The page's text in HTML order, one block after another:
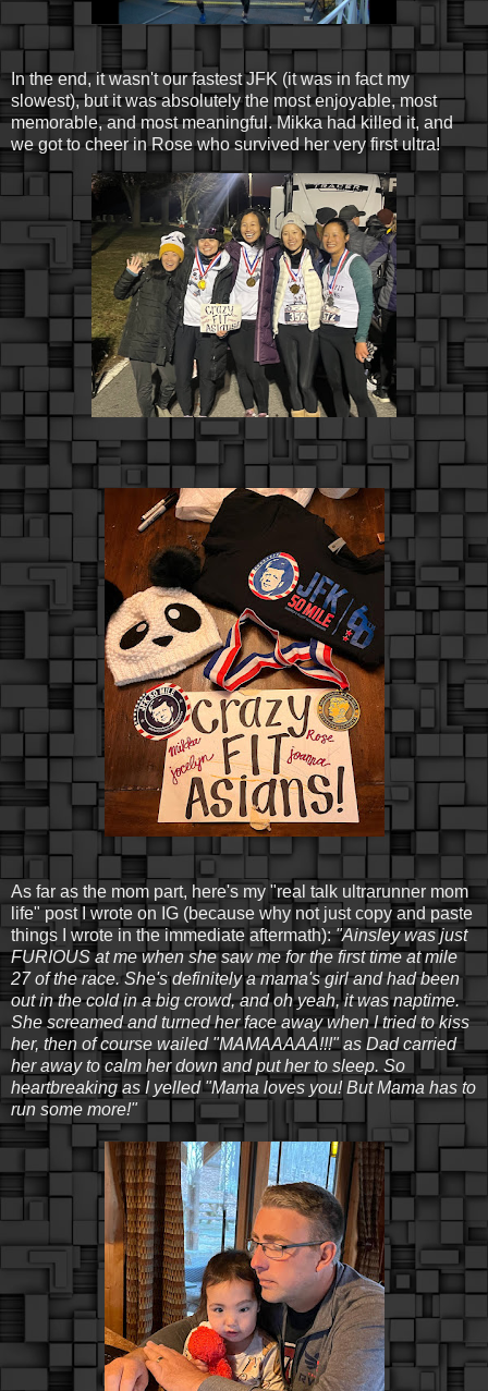
In the end, it wasn't our fastest JFK (it was in fact my
slowest), but it was absolutely the most enjoyable, most
memorable, and most meaningful. Mikka had killed it, and
we got to cheer in Rose who survived her very first ultra!
As far as the mom part, here's my "real talk ultrarunner mom
life" post I wrote on IG (because why not just copy and paste
things I wrote in the immediate aftermath):"Ainsley was just
FURIOUS at me when she saw me for the first time at mile
27 of the race. She's definitely a mama's girl and had been
out in the cold in a big crowd, and oh yeah, it was naptime.
She screamed and turned her face away when I tried to kiss
her, then of course wailed "MAMAAAAA!!!" as Dad carried
her away to calm her down and put her to sleep. So
heartbreaking as I yelled "Mama loves you! But Mama has to
run some more!"